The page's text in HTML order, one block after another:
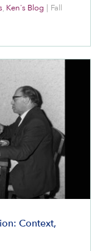
, Ken's Blog | Fall
Context,
only